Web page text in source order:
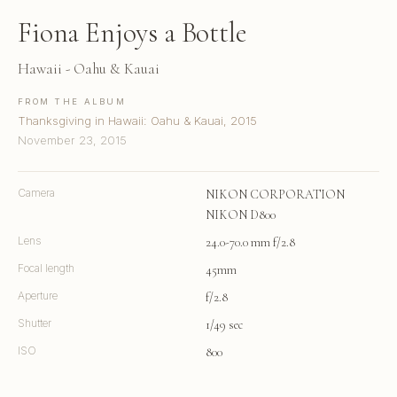
Fiona Enjoys a Bottle
Hawaii - Oahu & Kauai
FROM THE ALBUM
Thanksgiving in Hawaii: Oahu & Kauai, 2015
November 23, 2015
Camera
NIKON CORPORATION
NIKON D800
Lens 24.0-70.0 mm f/2.8
Focal length 45mm
Aperture f/2.8
Shutter 1/49 sec
ISO 800